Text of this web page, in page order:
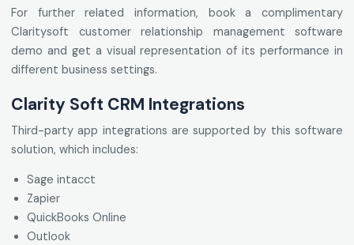
For further related information, book a complimentary
Claritysoft customer relationship management software
demo and get a visual representation of its performance in
different business settings.
Clarity Soft CRM Integrations
Third-party app integrations are supported by this software
solution, which includes:
Sage intacct
Zapier
QuickBooks Online
Outlook